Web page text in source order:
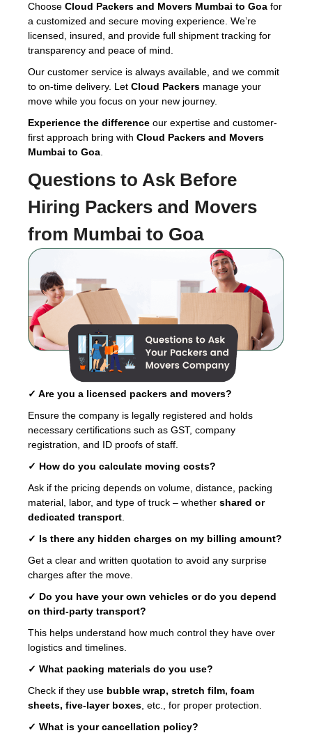
Choose Cloud Packers and Movers Mumbai to Goa for
a customized and secure moving experience. We’re
licensed, insured, and provide full shipment tracking for
transparency and peace of mind.
Our customer service is always available, and we commit
to on-time delivery. Let Cloud Packers manage your
move while you focus on your new journey.
Experience the difference our expertise and customer-
first approach bring with Cloud Packers and Movers
Mumbai to Goa
Questions to Ask Before
Hiring Packers and Movers
from Mumbai to Goa
✓ Are you a licensed packers and movers?
Ensure the company is legally registered and holds
necessary certifications such as GST, company
registration, and ID proofs of staff.
✓ How do you calculate moving costs?
Ask if the pricing depends on volume, distance, packing
material, labor, and type of truck – whether shared or
dedicated transport
✓ Is there any hidden charges on my billing amount?
Get a clear and written quotation to avoid any surprise
charges after the move.
✓ Do you have your own vehicles or do you depend
on third-party transport?
This helps understand how much control they have over
logistics and timelines.
✓ What packing materials do you use?
Check if they use bubble wrap, stretch film, foam
sheets, five-layer boxes , etc., for proper protection.
✓ What is your cancellation policy?